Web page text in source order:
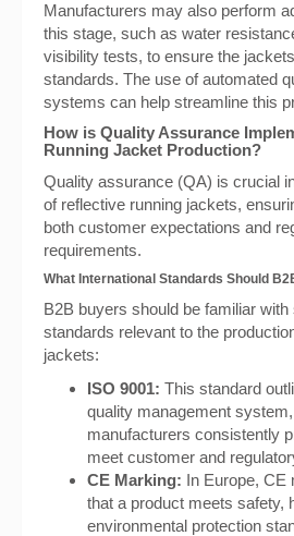
Manufacturers may also perform
this stage, such as water
visibility tests, to ensure the
standards. The use of automated
systems can help streamline this
How is Quality Assurance
Running Jacket Production?
Quality assurance (QA) is crucial
of reflective running jackets,
both customer expectations and
requirements.
What International Standards Should
B2B buyers should be familiar
standards relevant to the
jackets:
ISO 9001: This standard
quality management
manufacturers consistently
meet customer and
CE Marking: In Europe, CE
that a product meets safety,
environmental protection